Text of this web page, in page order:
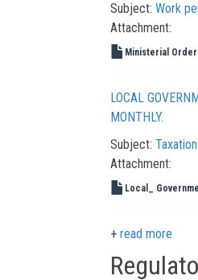
Subject: Work
Attachment:
Ministerial
LOCAL
MONTHLY.
Subject: Taxation
Attachment:
Local_
read more